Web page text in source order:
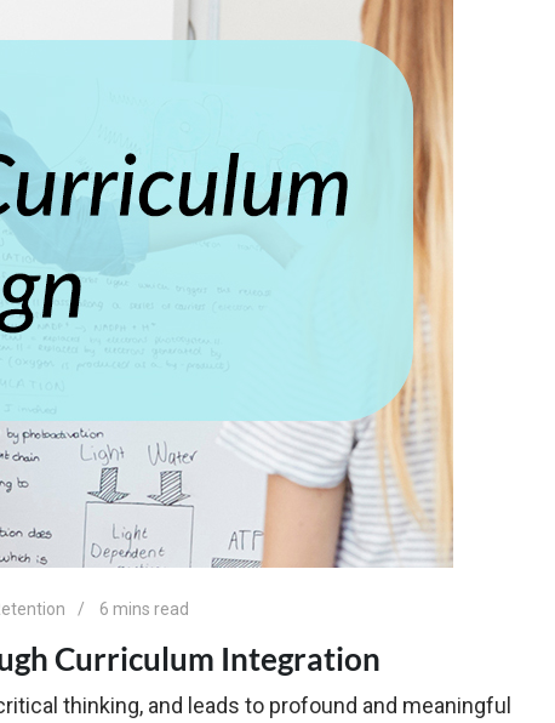
6 mins read
Curriculum Integration
thinking, and leads to profound and meaningful